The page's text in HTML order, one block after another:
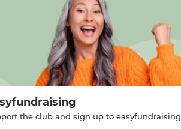
the club and sign up to easyfundraising